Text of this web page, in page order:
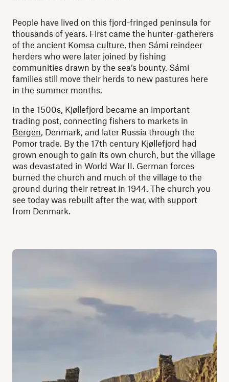
People have lived on this fjord-fringed peninsula for
thousands of years. First came the hunter-gatherers
of the ancient Komsa culture, then Sámi reindeer
herders who were later joined by fishing
communities drawn by the sea’s bounty. Sámi
families still move their herds to new pastures here
in the summer months.
In the 1500s, Kjøllefjord became an important
trading post, connecting fishers to markets in
Bergen, Denmark, and later Russia through the
Pomor trade. By the 17th century Kjøllefjord had
grown enough to gain its own church, but the village
was devastated in World War II. German forces
burned the church and much of the village to the
ground during their retreat in 1944. The church you
see today was rebuilt after the war, with support
from Denmark.